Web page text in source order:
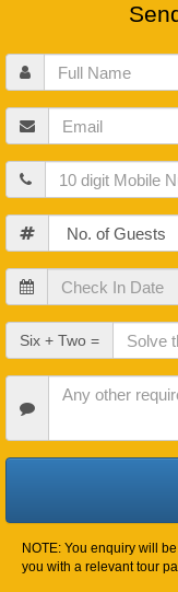
Full
Name
Email
Mobile
Guests
Check
In
Date
Check
Out
Date
Six + Two =
Requirements
NOTE: You enquiry will
you with a relevant tour